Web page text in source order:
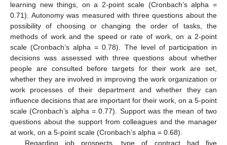
learning new things, on a 2-point scale (Cronbach’s alpha =
0.71). Autonomy was measured with three questions about the
possibility of choosing or changing the order of tasks, the
methods of work and the speed or rate of work, on a 2-point
scale (Cronbach’s alpha = 0.78). The level of participation in
decisions was assessed with three questions about whether
people are consulted before targets for their work are set,
whether they are involved in improving the work organization or
work processes of their department and whether they can
influence decisions that are important for their work, on a 5-point
scale (Cronbach’s alpha = 0.77). Support was the mean of two
questions about the support from colleagues and the manager
at work, on a 5-point scale (Cronbach’s alpha = 0.68).
Regarding job prospects, type of contract had five